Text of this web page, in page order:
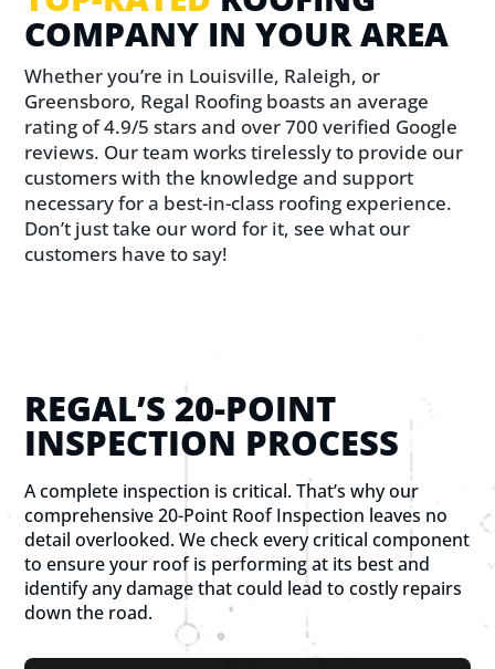
COMPANY IN YOUR AREA
Whether you’re in Louisville, Raleigh, or
Greensboro, Regal Roofing boasts an average
rating of 4.9/5 stars and over 700 verified Google
reviews. Our team works tirelessly to provide our
customers with the knowledge and support
necessary for a best-in-class roofing experience.
Don’t just take our word for it, see what our
customers have to say!
REGAL’S 20-POINT
INSPECTION PROCESS
A complete inspection is critical. That’s why our
comprehensive 20-Point Roof Inspection leaves no
detail overlooked. We check every critical component
to ensure your roof is performing at its best and
identify any damage that could lead to costly repairs
down the road.